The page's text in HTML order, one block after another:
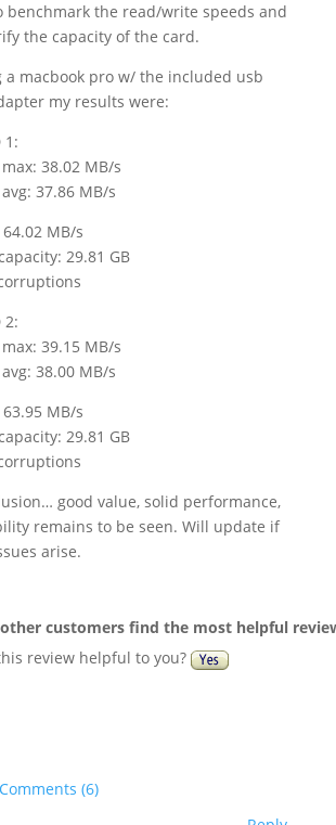
benchmark the read/write speeds and
the capacity of the card.
a macbook pro w/ the included usb
my results were:
1:
38.02 MB/s
37.86 MB/s
MB/s
29.81 GB
2:
39.15 MB/s
38.00 MB/s
MB/s
29.81 GB
good value, solid performance,
remains to be seen. Will update if
arise.
customers find the most helpful
review helpful to you?
Comments (6)